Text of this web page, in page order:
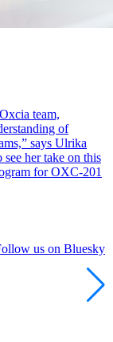
team,
of
says Ulrika
her take on this
for OXC-201